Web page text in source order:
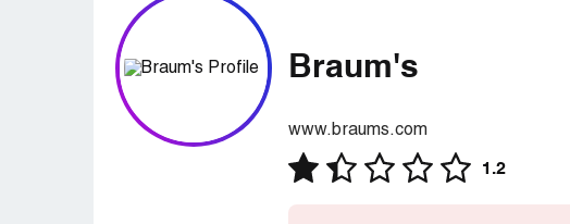
Braum's
www.braums.com
1.2